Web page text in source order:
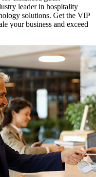
leader in hospitality
solutions. Get the VIP
your business and exceed